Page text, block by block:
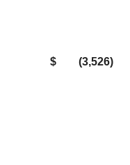
$ (3,526)